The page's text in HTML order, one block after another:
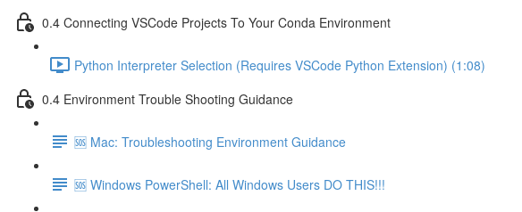
0.4 Connecting VSCode Projects To Your Conda Environment
Python Interpreter Selection (Requires VSCode Python Extension) (1:08)
0.4 Environment Trouble Shooting Guidance
🆘 Mac: Troubleshooting Environment Guidance
🆘 Windows PowerShell: All Windows Users DO THIS!!!